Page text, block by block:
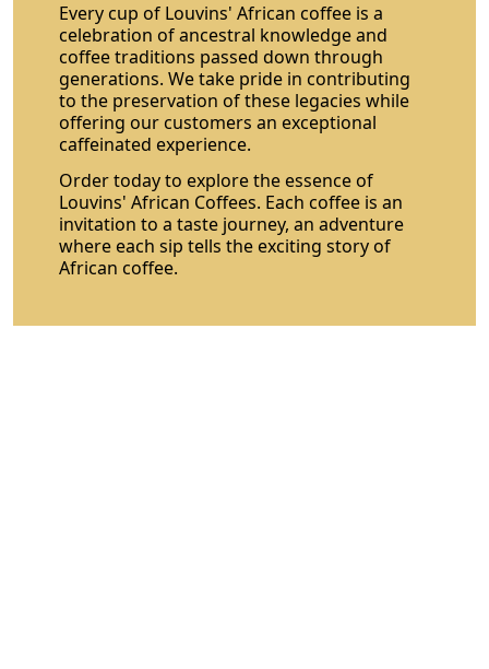
Every cup of Louvins' African coffee is a
celebration of ancestral knowledge and
coffee traditions passed down through
generations. We take pride in contributing
to the preservation of these legacies while
offering our customers an exceptional
caffeinated experience.
Order today to explore the essence of
Louvins' African Coffees. Each coffee is an
invitation to a taste journey, an adventure
where each sip tells the exciting story of
African coffee.